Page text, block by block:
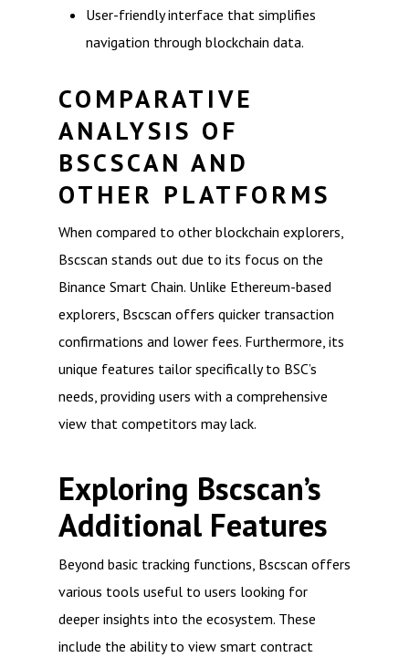
User-friendly interface that simplifies
navigation through blockchain data.
COMPARATIVE
ANALYSIS OF
BSCSCAN AND
OTHER PLATFORMS
When compared to other blockchain explorers,
Bscscan stands out due to its focus on the
Binance Smart Chain. Unlike Ethereum-based
explorers, Bscscan offers quicker transaction
confirmations and lower fees. Furthermore, its
unique features tailor specifically to BSC’s
needs, providing users with a comprehensive
view that competitors may lack.
Exploring Bscscan’s
Additional Features
Beyond basic tracking functions, Bscscan offers
various tools useful to users looking for
deeper insights into the ecosystem. These
include the ability to view smart contract